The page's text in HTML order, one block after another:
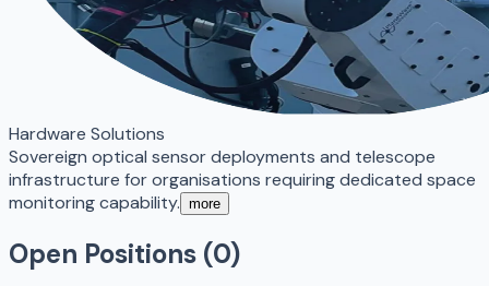
Hardware Solutions
Sovereign optical sensor deployments and telescope
infrastructure for organisations requiring dedicated space
monitoring capability. more
Open Positions (0)